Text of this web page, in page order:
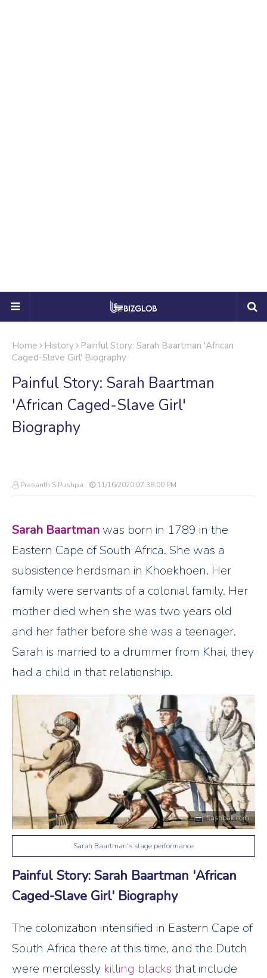
Home History
Painful Story: Sarah Baartman 'African
Caged-Slave Girl' Biography
Painful Story: Sarah Baartman
'African Caged-Slave Girl'
Biography
Prasanth S Pushpa 11/16/2020 07:38:00 PM
Sarah Baartman was born in 1789 in the
Eastern Cape of South Africa. She was a
subsistence herdsman in Khoekhoen. Her
family were servants of a colonial family. Her
mother died when she was two years old
and her father before she was a teenager.
Sarah is married to a drummer from Khai, they
had a child in that relationship.
flashbak.com
Sarah Baartman's stage performance
Painful Story: Sarah Baartman 'African
Caged-Slave Girl' Biography
The colonization intensified in Eastern Cape of
South Africa there at this time, and the Dutch
were mercilessly killing blacks that include